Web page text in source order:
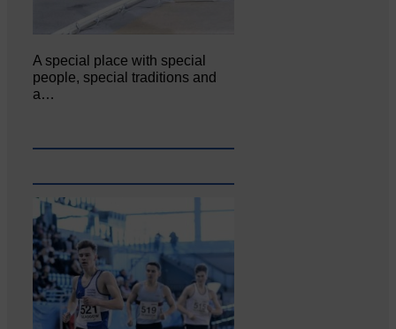
A special place with special
people, special traditions and
a…